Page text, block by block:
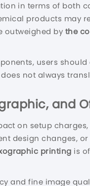
in terms of both
products may
outweighed by the
users
not always
and
on setup
design changes, or
printing is
and fine image